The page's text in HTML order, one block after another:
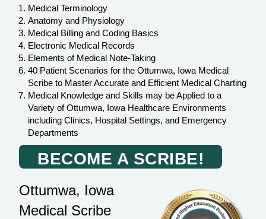
Medical Terminology
Anatomy and Physiology
Medical Billing and Coding Basics
Electronic Medical Records
Elements of Medical Note-Taking
40 Patient Scenarios for the Ottumwa, Iowa Medical
Scribe to Master Accurate and Efficient Medical Charting
Medical Knowledge and Skills may be Applied to a
Variety of Ottumwa, Iowa Healthcare Environments
including Clinics, Hospital Settings, and Emergency
Departments
BECOME A SCRIBE!
Ottumwa, Iowa
Medical Scribe